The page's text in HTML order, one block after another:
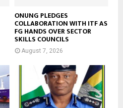
ONUNG PLEDGES
COLLABORATION WITH ITF AS
FG HANDS OVER SECTOR
SKILLS COUNCILS
August 7, 2026